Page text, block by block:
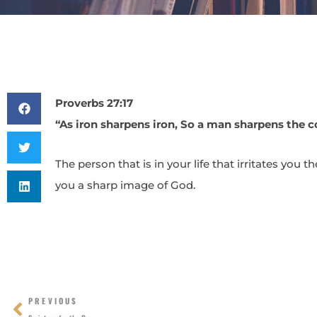
Proverbs 27:17
“As iron sharpens iron, So a man sharpens the
The person that is in your life that irritates you
you a sharp image of God.
Prev
PREVIOUS